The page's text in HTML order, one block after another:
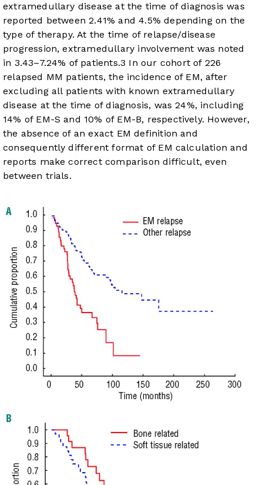
extramedullary disease at the time of diagnosis was
reported between 2.41% and 4.5% depending on the
type of therapy. At the time of relapse/disease
progression, extramedullary involvement was noted
in 3.43–7.24% of patients.3 In our cohort of 226
relapsed MM patients, the incidence of EM, after
excluding all patients with known extramedullary
disease at the time of diagnosis, was 24%, including
14% of EM-S and 10% of EM-B, respectively. However,
the absence of an exact EM definition and
consequently different format of EM calculation and
reports make correct comparison difficult, even
between trials.